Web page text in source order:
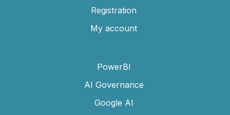
Registration
My account
PowerBI
AI Governance
Google AI